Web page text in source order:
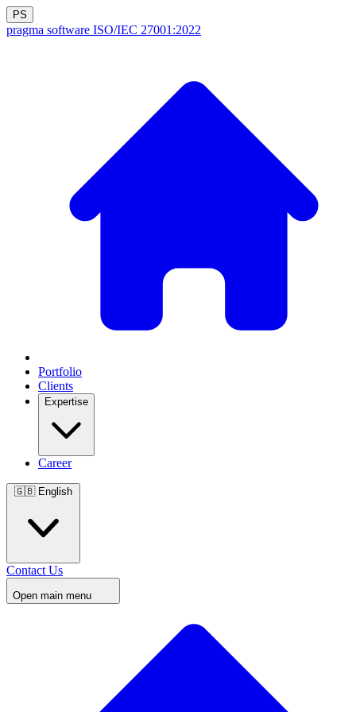
PS
pragma software ISO/IEC 27001:2022
Portfolio
Clients
Expertise
Career
🇬🇧
Contact Us
Open main menu